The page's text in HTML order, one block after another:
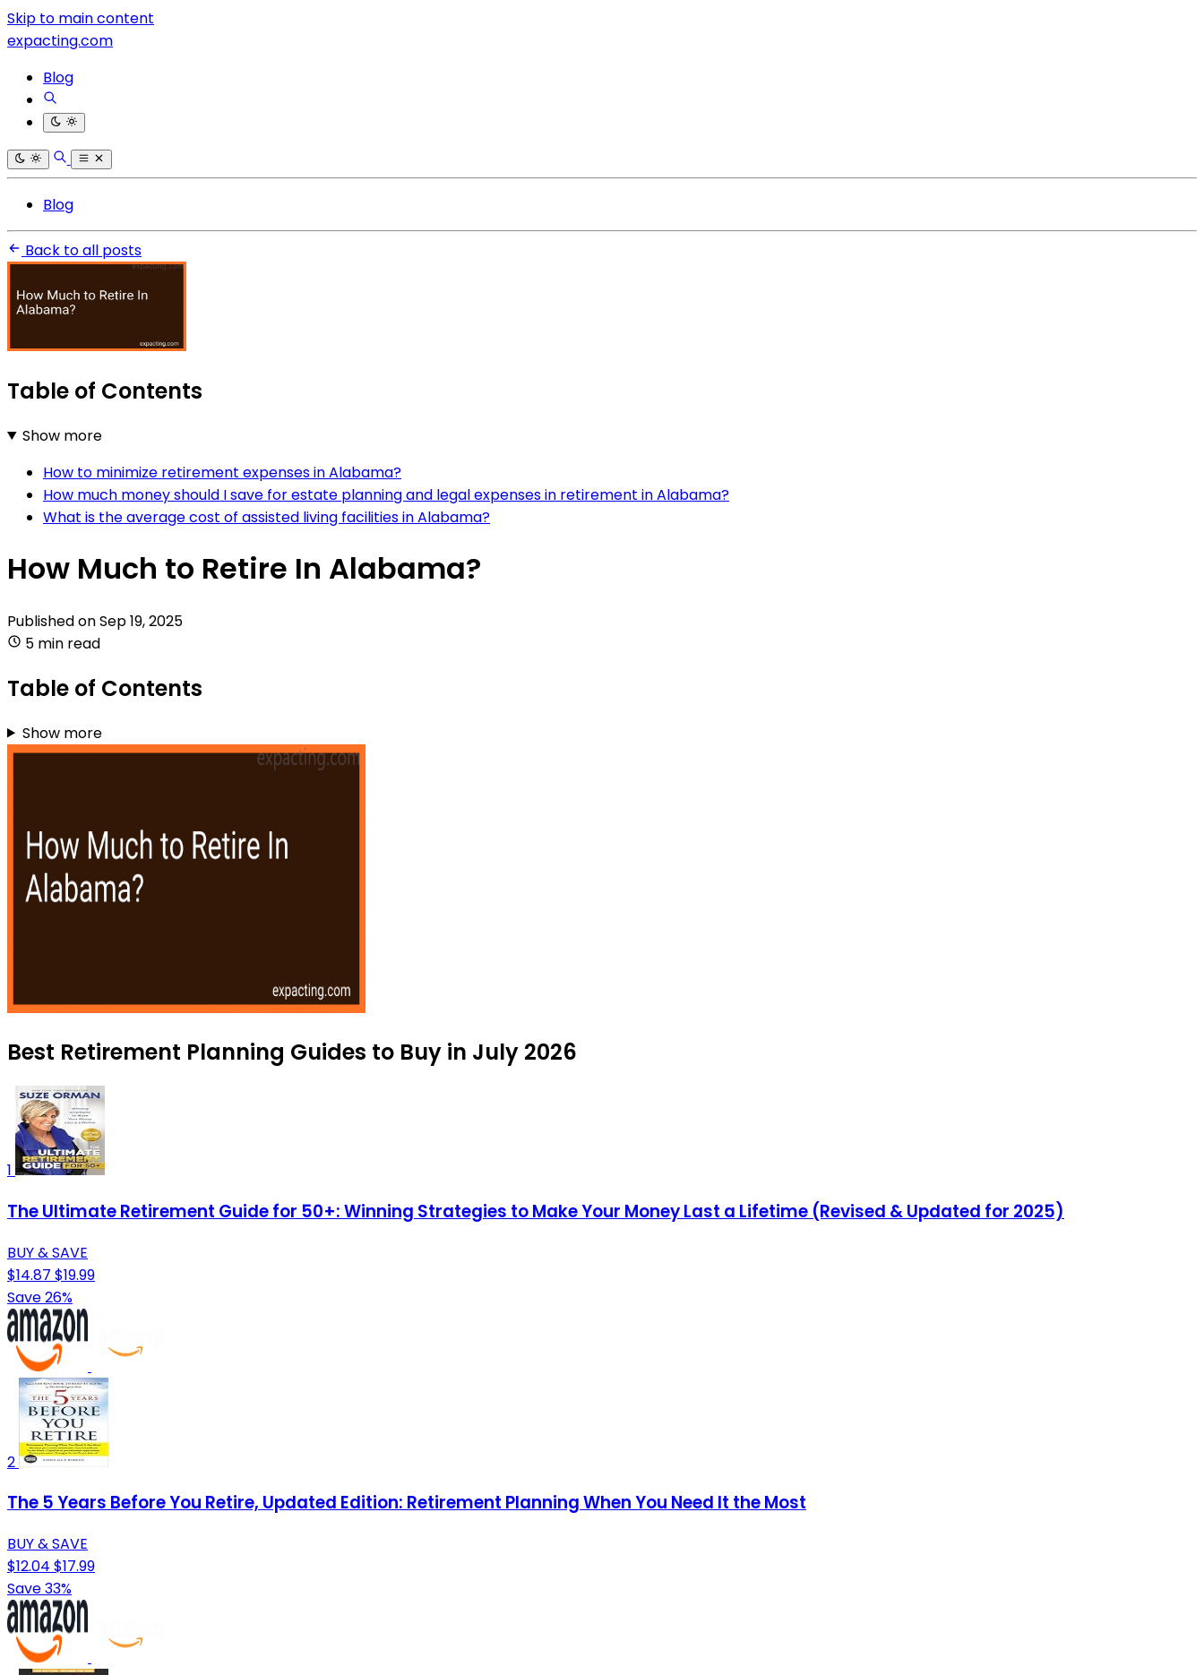
Skip to main content
expacting.com
Blog
Blog
Back to all posts
Table of Contents
Show more
How to minimize retirement expenses in Alabama?
How much money should I save for estate planning and legal expenses in retirement in Alabama?
What is the average cost of assisted living facilities in Alabama?
How Much to Retire In Alabama?
Published onSep 19, 2025
5 min read
Table of Contents
Show more
Best Retirement Planning Guides to Buy in July 2026
1
The Ultimate Retirement Guide for 50+: Winning Strategies to Make Your Money Last a Lifetime (Revised & Updated for 2025)
BUY & SAVE
$14.87 $19.99
Save 26%
2
The 5 Years Before You Retire, Updated Edition: Retirement Planning When You Need It the Most
BUY & SAVE
$12.04 $17.99
Save 33%